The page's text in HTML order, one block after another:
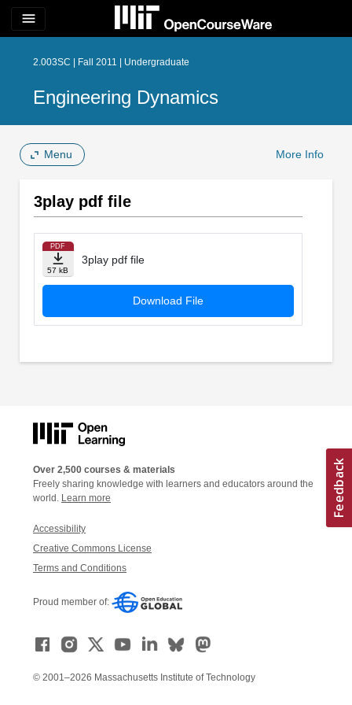
menu
2.003SC | Fall 2011 | Undergraduate
Engineering Dynamics
Menu More Info
3play pdf file
PDF
57 kB
3play pdf file
Download File
Over 2,500 courses & materials
Freely sharing knowledge with learners and educators around the
world. Learn more
Accessibility
Creative Commons License
Terms and Conditions
Proud member of:
© 2001–2026 Massachusetts Institute of Technology